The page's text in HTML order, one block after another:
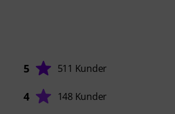
5 511 Kunder
4 148 Kunder